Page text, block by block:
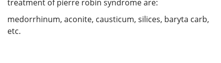
treatment of pierre robin syndrome are:
medorrhinum, aconite, causticum, silices, baryta carb,
etc.